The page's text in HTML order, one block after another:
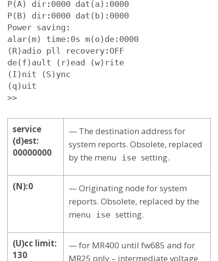
P(A) dir:0000 dat(a):0000
P(B) dir:0000 dat(b):0000
Power saving:
alar(m) time:0s m(o)de:0000
(R)adio pll recovery:OFF
de(f)ault (r)ead (w)rite
(I)nit (S)ync
(q)uit
>>
service
(d)est:
00000000
— The destination address for
system reports. Obsolete, replaced
by the menu ise setting.
(N):0
— Originating node for system
reports. Obsolete, replaced by the
menu ise setting.
(U)cc limit:
130
— for MR400 until fw685 and for
MR25 only – intermediate voltage